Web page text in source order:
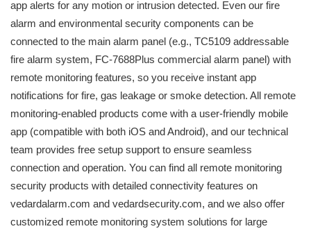
app alerts for any motion or intrusion detected. Even our fire
alarm and environmental security components can be
connected to the main alarm panel (e.g., TC5109 addressable
fire alarm system, FC-7688Plus commercial alarm panel) with
remote monitoring features, so you receive instant app
notifications for fire, gas leakage or smoke detection. All remote
monitoring-enabled products come with a user-friendly mobile
app (compatible with both iOS and Android), and our technical
team provides free setup support to ensure seamless
connection and operation. You can find all remote monitoring
security products with detailed connectivity features on
vedardalarm.com and vedardsecurity.com, and we also offer
customized remote monitoring system solutions for large